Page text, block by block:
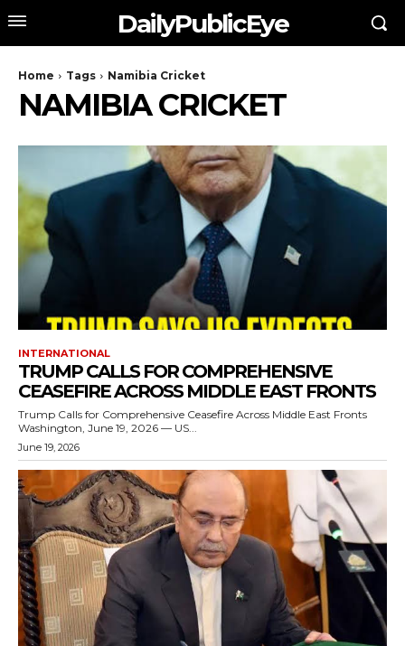
DailyPublicEye
Home Tags Namibia Cricket
NAMIBIA CRICKET
INTERNATIONAL
TRUMP CALLS FOR COMPREHENSIVE
CEASEFIRE ACROSS MIDDLE EAST FRONTS
Trump Calls for Comprehensive Ceasefire Across Middle East Fronts
Washington, June 19, 2026 — US...
June 19, 2026